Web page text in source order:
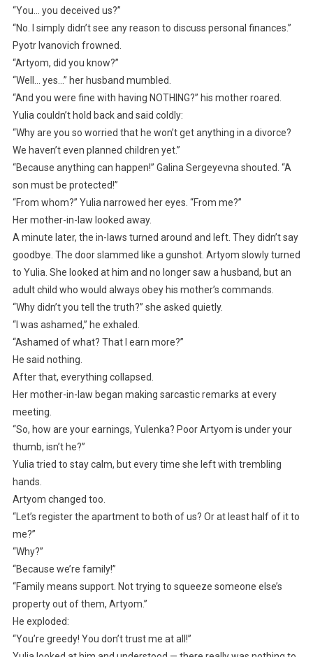
“You… you deceived us?”
“No. I simply didn’t see any reason to discuss personal finances.”
Pyotr Ivanovich frowned.
“Artyom, did you know?”
“Well… yes…” her husband mumbled.
“And you were fine with having NOTHING?” his mother roared.
Yulia couldn’t hold back and said coldly:
“Why are you so worried that he won’t get anything in a divorce?
We haven’t even planned children yet.”
“Because anything can happen!” Galina Sergeyevna shouted. “A
son must be protected!”
“From whom?” Yulia narrowed her eyes. “From me?”
Her mother-in-law looked away.
A minute later, the in-laws turned around and left. They didn’t say
goodbye. The door slammed like a gunshot. Artyom slowly turned
to Yulia. She looked at him and no longer saw a husband, but an
adult child who would always obey his mother’s commands.
“Why didn’t you tell the truth?” she asked quietly.
“I was ashamed,” he exhaled.
“Ashamed of what? That I earn more?”
He said nothing.
After that, everything collapsed.
Her mother-in-law began making sarcastic remarks at every
meeting.
“So, how are your earnings, Yulenka? Poor Artyom is under your
thumb, isn’t he?”
Yulia tried to stay calm, but every time she left with trembling
hands.
Artyom changed too.
“Let’s register the apartment to both of us? Or at least half of it to
me?”
“Why?”
“Because we’re family!”
“Family means support. Not trying to squeeze someone else’s
property out of them, Artyom.”
He exploded:
“You’re greedy! You don’t trust me at all!”